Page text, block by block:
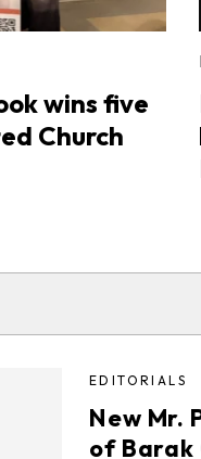
wins five
Church
EDITORIALS
New Mr.
of Barak